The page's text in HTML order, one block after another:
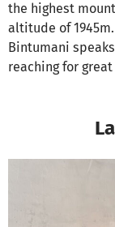
the highest
altitude of
Bintumani
reaching for